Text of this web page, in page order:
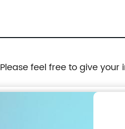
Please feel free to give